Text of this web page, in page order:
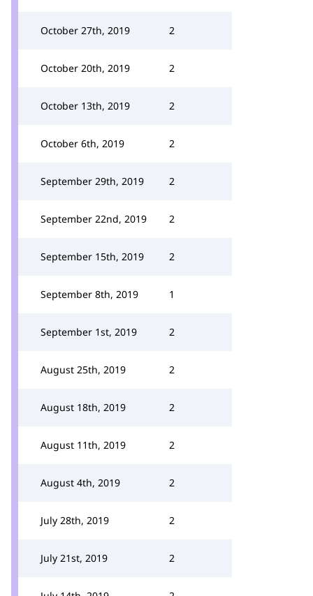
October 27th, 2019 2
October 20th, 2019 2
October 13th, 2019 2
October 6th, 2019 2
September 29th, 2019 2
September 22nd, 2019 2
September 15th, 2019 2
September 8th, 2019 1
September 1st, 2019 2
August 25th, 2019 2
August 18th, 2019 2
August 11th, 2019 2
August 4th, 2019 2
July 28th, 2019 2
July 21st, 2019 2